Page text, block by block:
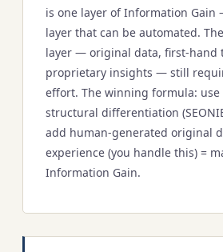
is one layer of Information
layer that can be automated.
layer — original data, first-hand
proprietary insights — still
effort. The winning formula:
structural differentiation
add human-generated original
experience (you handle this) =
Information Gain.